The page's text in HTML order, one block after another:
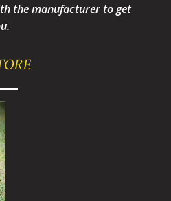
the manufacturer to get